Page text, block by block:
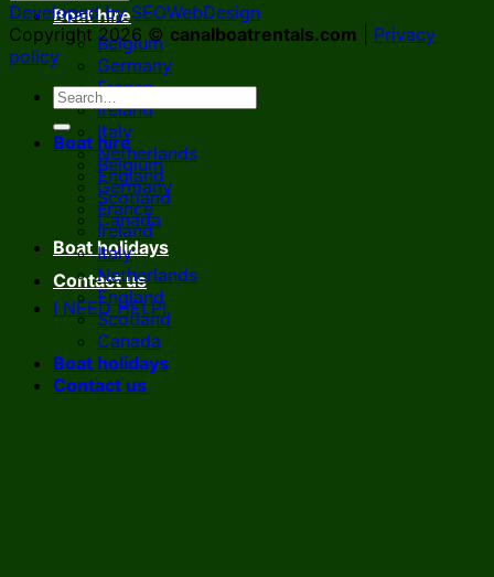
Boat hire
Belgium
Germany
France
Ireland
Italy
Netherlands
England
Scotland
Canada
Boat holidays
Contact us
I NEED HELP!
Developed by SEOWebDesign
Copyright 2026 © canalboatrentals.com
Privacy
policy
Boat hire
Belgium
Germany
France
Ireland
Italy
Netherlands
England
Scotland
Canada
Boat holidays
Contact us